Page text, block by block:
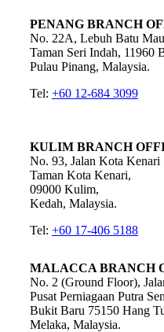
PENANG BRANCH
No. 22A, Lebuh Batu
Taman Seri Indah, 11960
Pulau Pinang, Malaysia.
Tel: +60 12-684 3099
KULIM BRANCH
No. 93, Jalan Kota Kenari
Taman Kota Kenari,
09000 Kulim,
Kedah, Malaysia.
Tel: +60 17-406 5188
MALACCA BRANCH
No. 2 (Ground Floor),
Pusat Perniagaan Putra
Bukit Baru 75150 Hang
Melaka, Malaysia.